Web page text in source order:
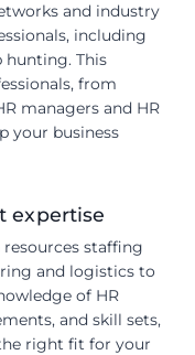
and industry
including
hunting. This
from
managers and HR
your business
expertise
staffing
and logistics to
of HR
and skill sets,
right fit for your